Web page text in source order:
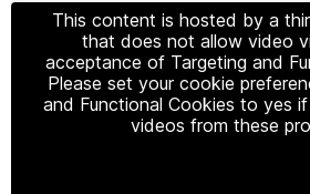
This content is hosted by a
that does not allow video
acceptance of Targeting and
Please set your cookie
and Functional Cookies to yes
videos from these